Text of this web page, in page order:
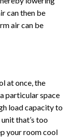
can then be
air can be
at once, the
particular space
load capacity to
that’s too
your room cool